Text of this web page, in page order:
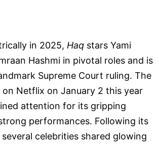
in 2025, Haq stars Yami
Hashmi in pivotal roles and is
Supreme Court ruling. The
Netflix on January 2 this year
attention for its gripping
performances. Following its
celebrities shared glowing